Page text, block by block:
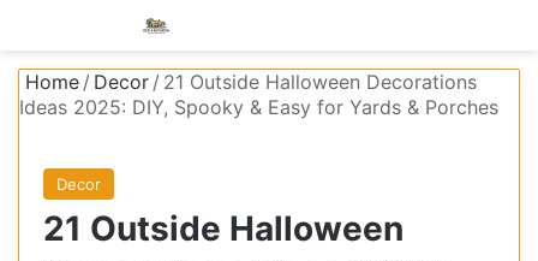
Home / Decor / 21 Outside Halloween Decorations
Ideas 2025: DIY, Spooky & Easy for Yards & Porches
Decor
21 Outside Halloween